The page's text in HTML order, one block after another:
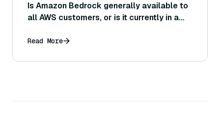
Is Amazon Bedrock generally available to
all AWS customers, or is it currently in a
Read More